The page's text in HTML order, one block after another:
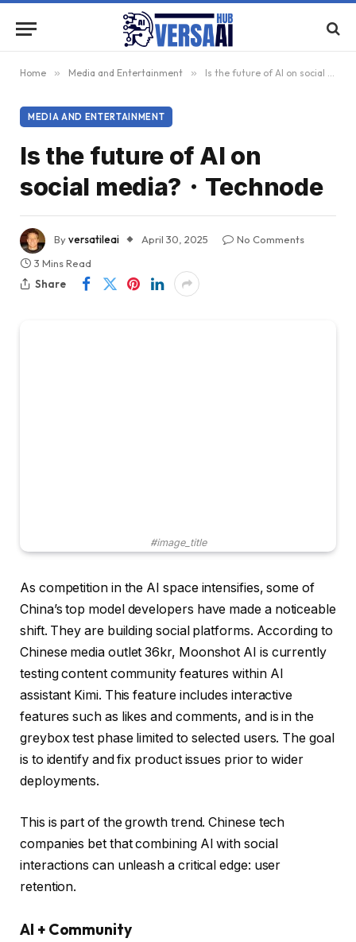
Home » Media and Entertainment » Is the future of AI on social media?・Technode
MEDIA AND ENTERTAINMENT
Is the future of AI on
social media?・Technode
Byversatileai April 30, 2025
No Comments
3 Mins Read
Share
#image_title
As competition in the AI ​​space intensifies, some of
China’s top model developers have made a noticeable
shift. They are building social platforms. According to
Chinese media outlet 36kr, Moonshot AI is currently
testing content community features within AI
assistant Kimi. This feature includes interactive
features such as likes and comments, and is in the
greybox test phase limited to selected users. The goal
is to identify and fix product issues prior to wider
deployments.
This is part of the growth trend. Chinese tech
companies bet that combining AI with social
interactions can unleash a critical edge: user
retention.
AI + Community